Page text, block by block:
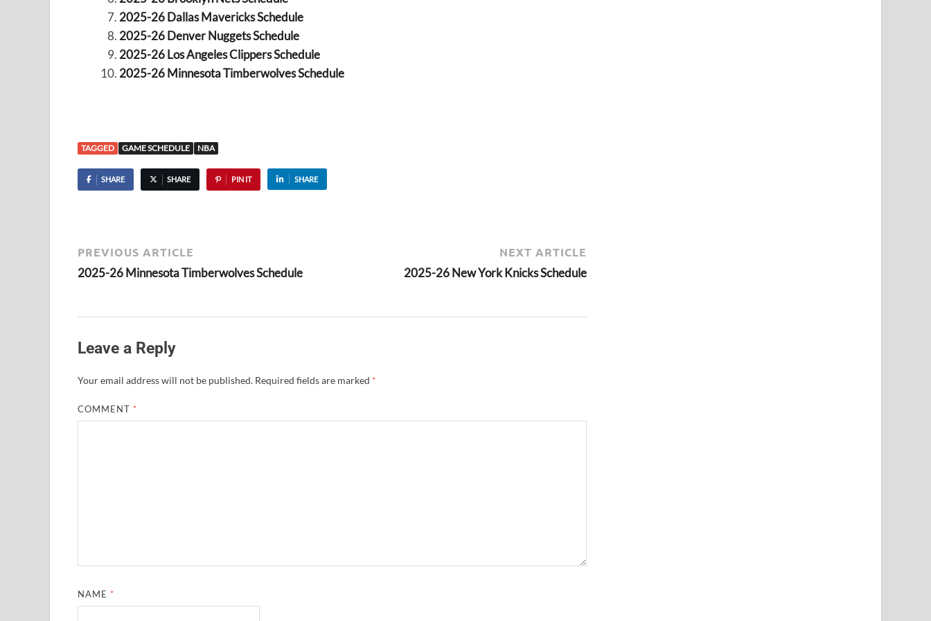
2025-26 Dallas Mavericks Schedule
2025-26 Denver Nuggets Schedule
2025-26 Los Angeles Clippers Schedule
2025-26 Minnesota Timberwolves Schedule
TAGGED GAME SCHEDULE NBA
SHARE SHARE PIN IT SHARE
PREVIOUS ARTICLE
2025-26 Minnesota Timberwolves Schedule
NEXT ARTICLE
2025-26 New York Knicks Schedule
Leave a Reply
Your email address will not be published. Required fields are marked *
COMMENT *
NAME *